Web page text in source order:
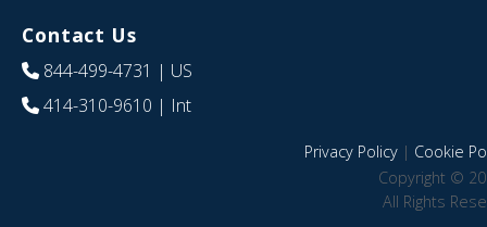
Contact Us
844-499-4731 | US
414-310-9610 | Int
Privacy Policy| Cookie
Copyright ©
All Rights